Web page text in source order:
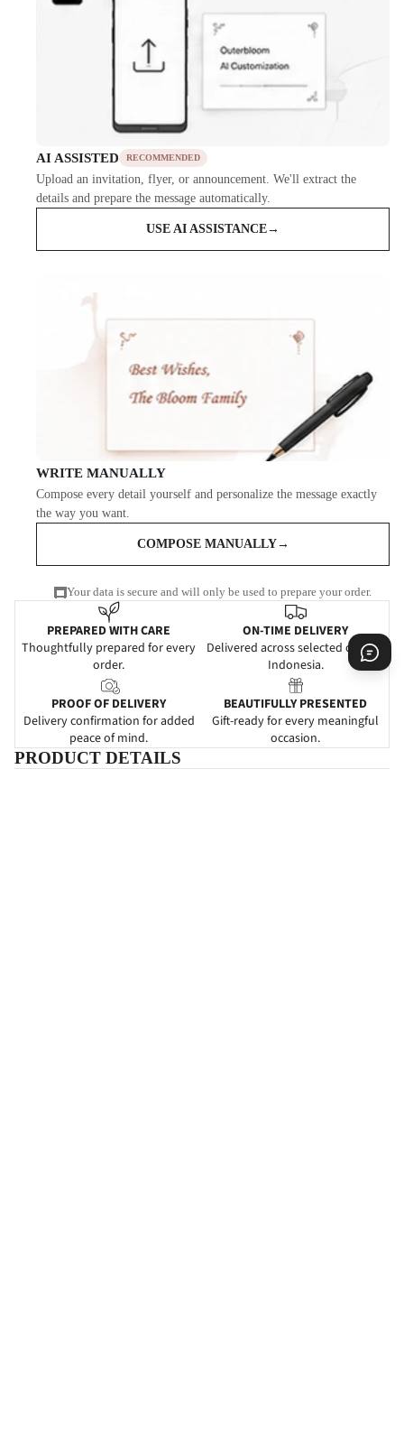
AI ASSISTED RECOMMENDED
Upload an invitation, flyer, or announcement. We'll extract the
details and prepare the message automatically.
USE AI ASSISTANCE→
WRITE MANUALLY
Compose every detail yourself and personalize the message exactly
the way you want.
COMPOSE MANUALLY→
Your data is secure and will only be used to prepare your order.
PREPARED WITH CARE
Thoughtfully prepared for every
order.
ON-TIME DELIVERY
Delivered across selected cities in
Indonesia.
PROOF OF DELIVERY
Delivery confirmation for added
peace of mind.
BEAUTIFULLY PRESENTED
Gift-ready for every meaningful
occasion.
PRODUCT DETAILS